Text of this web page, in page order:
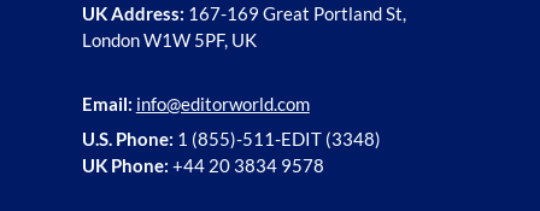
UK Address: 167-169 Great Portland St,
London W1W 5PF, UK
Email: info@editorworld.com
U.S. Phone: 1 (855)-511-EDIT (3348)
UK Phone: +44 20 3834 9578